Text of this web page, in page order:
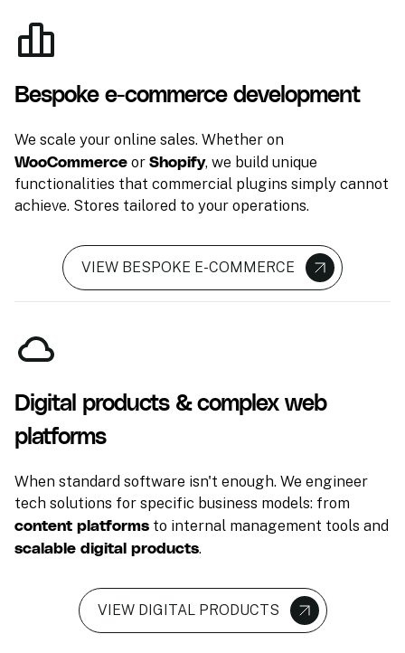
Bespoke e-commerce development
We scale your online sales. Whether on
WooCommerce or Shopify, we build unique
functionalities that commercial plugins simply cannot
achieve. Stores tailored to your operations.
VIEW BESPOKE E-COMMERCE
Digital products & complex web
platforms
When standard software isn't enough. We engineer
tech solutions for specific business models: from
content platforms to internal management tools and
scalable digital products.
VIEW DIGITAL PRODUCTS